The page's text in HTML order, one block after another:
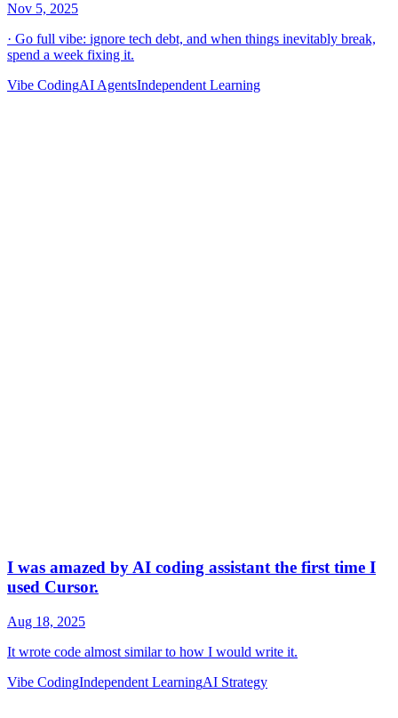
Vibe CodingAI AgentsIndependent Learning
Vibe CodingIndependent LearningAI Strategy